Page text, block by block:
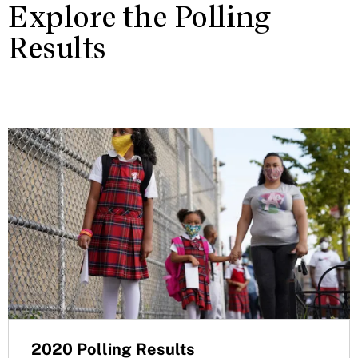
Explore the Polling
Results
2020 Polling Results